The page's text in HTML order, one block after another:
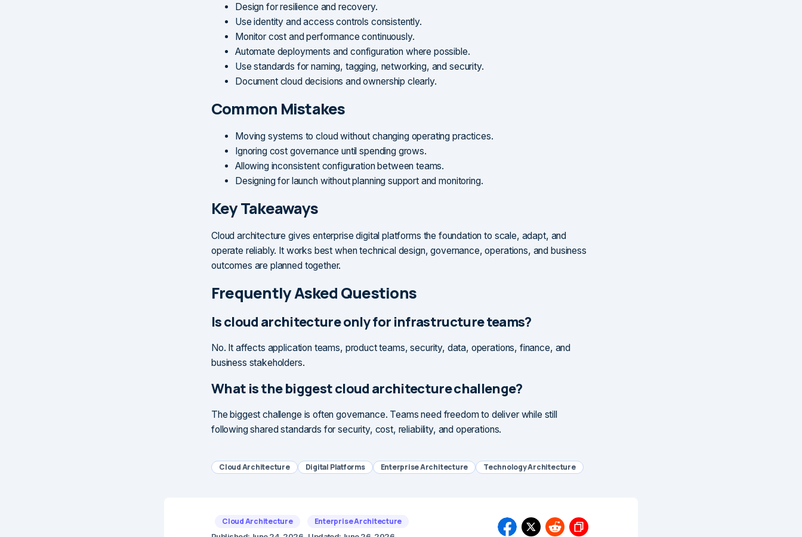
Design for resilience and recovery.
Use identity and access controls consistently.
Monitor cost and performance continuously.
Automate deployments and configuration where possible.
Use standards for naming, tagging, networking, and security.
Document cloud decisions and ownership clearly.
Common Mistakes
Moving systems to cloud without changing operating practices.
Ignoring cost governance until spending grows.
Allowing inconsistent configuration between teams.
Designing for launch without planning support and monitoring.
Key Takeaways
Cloud architecture gives enterprise digital platforms the foundation to scale, adapt, and
operate reliably. It works best when technical design, governance, operations, and business
outcomes are planned together.
Frequently Asked Questions
Is cloud architecture only for infrastructure teams?
No. It affects application teams, product teams, security, data, operations, finance, and
business stakeholders.
What is the biggest cloud architecture challenge?
The biggest challenge is often governance. Teams need freedom to deliver while still
following shared standards for security, cost, reliability, and operations.
Cloud Architecture Digital Platforms Enterprise Architecture Technology Architecture
Cloud Architecture Enterprise Architecture